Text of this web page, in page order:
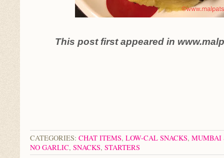
This post first appeared in
CATEGORIES: CHAT ITEMS, LOW-CAL SNACKS, MUMBAI
NO GARLIC, SNACKS, STARTERS